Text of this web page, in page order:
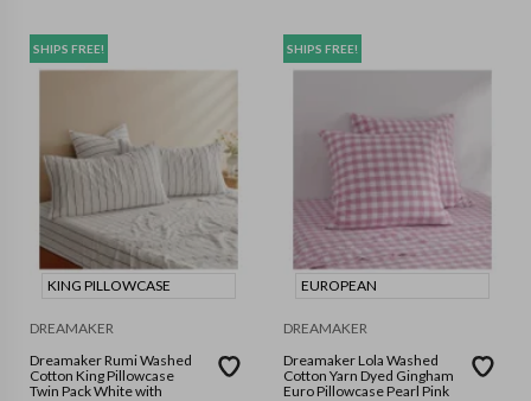
SHIPS FREE!
KING PILLOWCASE
DREAMAKER
Dreamaker Rumi Washed
Cotton King Pillowcase
Twin Pack White with
SHIPS FREE!
EUROPEAN
DREAMAKER
Dreamaker Lola Washed
Cotton Yarn Dyed Gingham
Euro Pillowcase Pearl Pink